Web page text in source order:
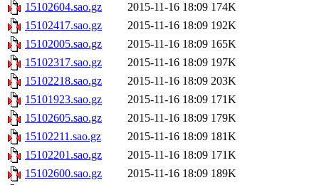
15102604.sao.gz
2015-11-16 18:09 174K
15102417.sao.gz
2015-11-16 18:09 192K
15102005.sao.gz
2015-11-16 18:09 165K
15102317.sao.gz
2015-11-16 18:09 197K
15102218.sao.gz
2015-11-16 18:09 203K
15101923.sao.gz
2015-11-16 18:09 171K
15102605.sao.gz
2015-11-16 18:09 179K
15102211.sao.gz
2015-11-16 18:09 181K
15102201.sao.gz
2015-11-16 18:09 171K
15102600.sao.gz
2015-11-16 18:09 189K